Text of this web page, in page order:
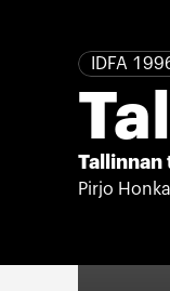
IDFA
Tallinnan
Pirjo